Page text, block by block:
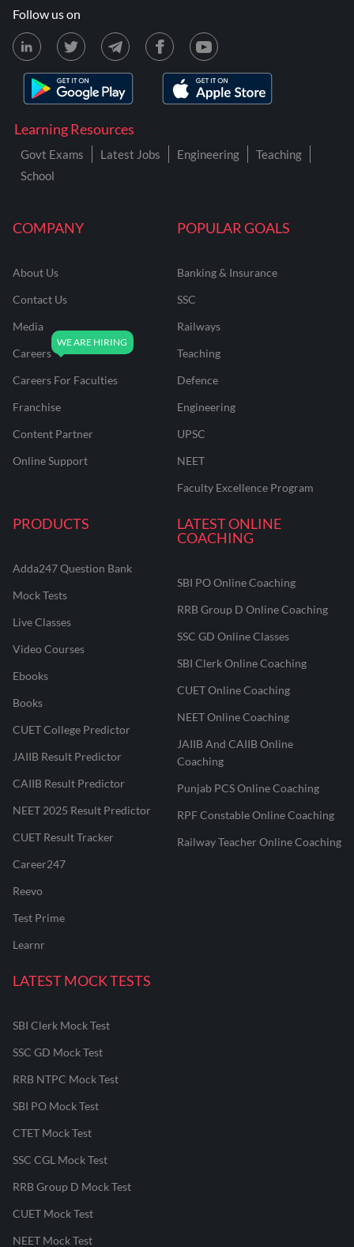
COMPANY
About Us
Contact Us
Media
Careers
Careers For Faculties
Franchise
Content Partner
Online Support
POPULAR GOALS
Banking & Insurance
SSC
Railways
Teaching
Defence
Engineering
UPSC
NEET
Faculty Excellence Program
PRODUCTS
Adda247 Question Bank
Mock Tests
Live Classes
Video Courses
Ebooks
Books
CUET College Predictor
JAIIB Result Predictor
CAIIB Result Predictor
NEET 2025 Result Predictor
CUET Result Tracker
Career247
Reevo
Test Prime
Learnr
LATEST ONLINE
COACHING
SBI PO Online Coaching
RRB Group D Online Coaching
SSC GD Online Classes
SBI Clerk Online Coaching
CUET Online Coaching
NEET Online Coaching
JAIIB And CAIIB Online
Coaching
Punjab PCS Online Coaching
RPF Constable Online Coaching
Railway Teacher Online Coaching
LATEST MOCK TESTS
SBI Clerk Mock Test
SSC GD Mock Test
RRB NTPC Mock Test
SBI PO Mock Test
CTET Mock Test
SSC CGL Mock Test
RRB Group D Mock Test
CUET Mock Test
NEET Mock Test
Learning Resources
Govt Exams Latest Jobs Engineering
Teaching
School
Follow us on